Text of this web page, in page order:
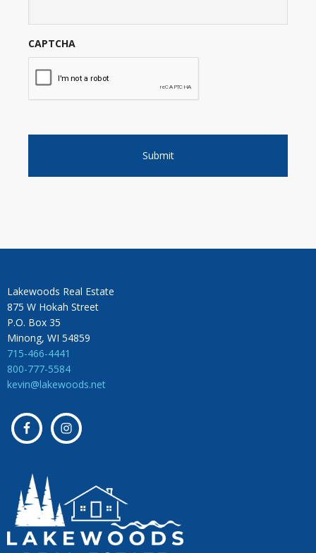
CAPTCHA
Lakewoods Real Estate
875 W Hokah Street
P.O. Box 35
Minong, WI 54859
715-466-4441
800-777-5584
kevin@lakewoods.net